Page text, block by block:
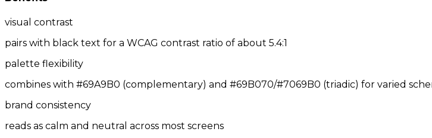
visual contrast
pairs with black text for a WCAG contrast ratio of about 5.4:1
palette flexibility
combines with #69A9B0 (complementary) and #69B070/#7069B0 (triadic) for varied
brand consistency
reads as calm and neutral across most screens